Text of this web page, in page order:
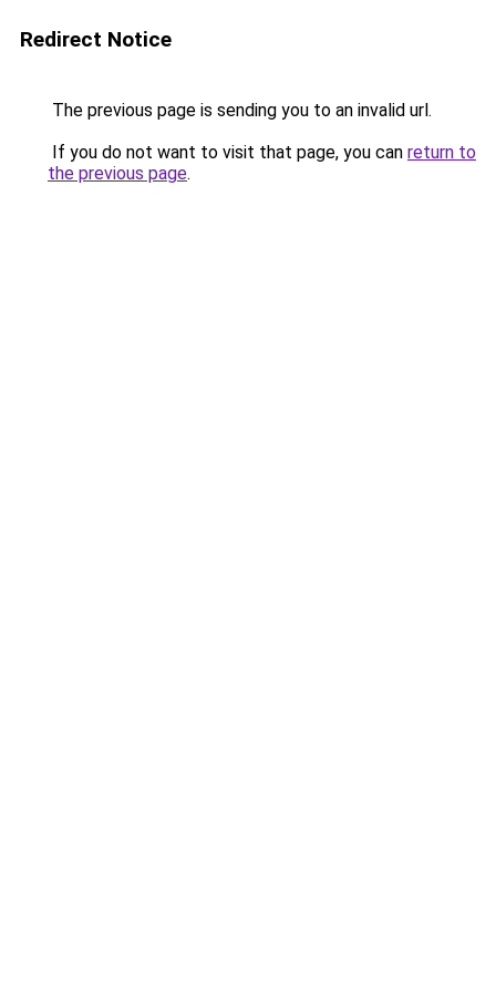
Redirect Notice
The previous page is sending you to an invalid url.
If you do not want to visit that page, you can return to
the previous page.